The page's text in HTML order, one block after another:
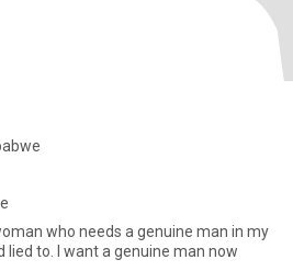
who needs a genuine man in my
lied to. I want a genuine man now